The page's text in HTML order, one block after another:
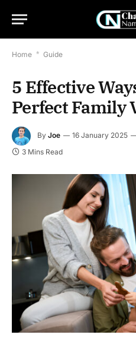
Home * Guide
5 Effective
Perfect Family
By Joe 16 January 2025
3 Mins Read